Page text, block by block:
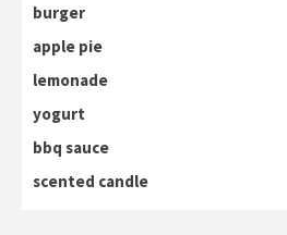
burger
apple pie
lemonade
yogurt
bbq sauce
scented candle